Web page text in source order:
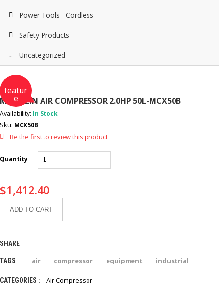
Power Tools - Cordless
Safety Products
Uncategorized
featur
e
MICHELIN AIR COMPRESSOR 2.0HP 50L-MCX50B
Availability: In Stock
Sku: MCX50B
Be the first to review this product
Quantity
$1,412.40
ADD TO CART
SHARE
TAGS air compressor equipment industrial
CATEGORIES : Air Compressor